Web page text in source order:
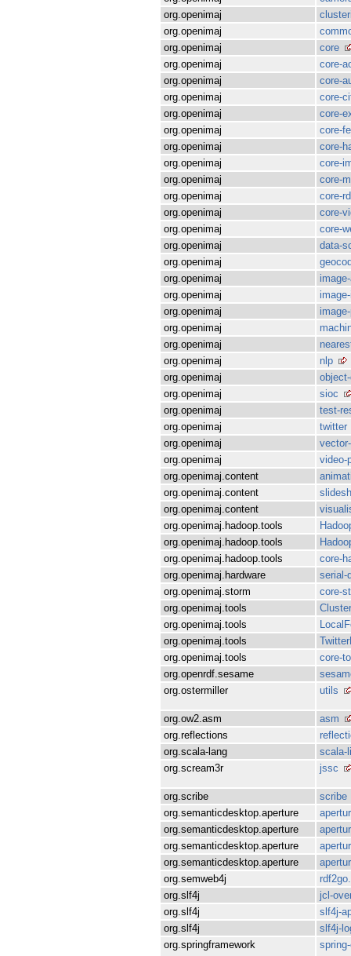
org.openimaj
org.openimaj
org.openimaj
core
org.openimaj
core-
org.openimaj
core-
org.openimaj
core-
org.openimaj
core-
org.openimaj
core-
org.openimaj
core-
org.openimaj
core-
org.openimaj
core-
org.openimaj
core-
org.openimaj
core-
org.openimaj
core-
org.openimaj
data-
org.openimaj
org.openimaj
org.openimaj
org.openimaj
org.openimaj
org.openimaj
org.openimaj
nlp
org.openimaj
org.openimaj
sioc
org.openimaj
test-
org.openimaj
twitter
org.openimaj
org.openimaj
video-
org.openimaj.content
org.openimaj.content
org.openimaj.content
org.openimaj.hadoop.tools
org.openimaj.hadoop.tools
org.openimaj.hadoop.tools
core-
org.openimaj.hardware
serial-
org.openimaj.storm
core-
org.openimaj.tools
org.openimaj.tools
org.openimaj.tools
org.openimaj.tools
core-
org.openrdf.sesame
org.ostermiller
utils
org.ow2.asm
asm
org.reflections
org.scala-lang
scala-
org.scream3r
jssc
org.scribe
scribe
org.semanticdesktop.aperture
org.semanticdesktop.aperture
org.semanticdesktop.aperture
org.semanticdesktop.aperture
org.semweb4j
org.slf4j
jcl-
org.slf4j
slf4j-
org.slf4j
slf4j-
org.springframework